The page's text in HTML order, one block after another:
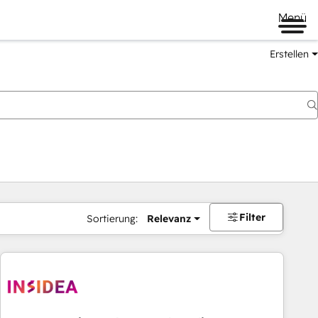
Menü
Erstellen
Sortierung: Relevanz Filter